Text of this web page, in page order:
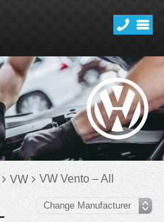
VW VW Vento – All